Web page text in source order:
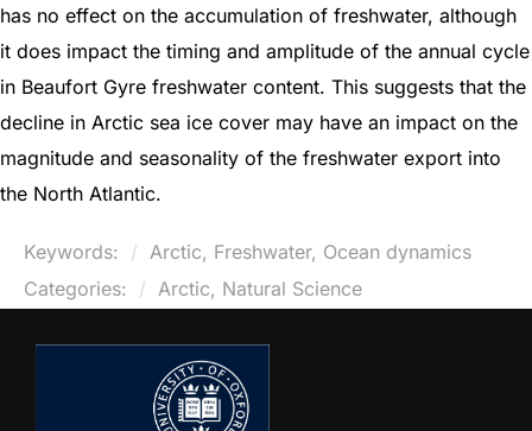
has no effect on the accumulation of freshwater, although
it does impact the timing and amplitude of the annual cycle
in Beaufort Gyre freshwater content. This suggests that the
decline in Arctic sea ice cover may have an impact on the
magnitude and seasonality of the freshwater export into
the North Atlantic.
Keywords:
Arctic, Freshwater, Ocean dynamics
Categories:
Arctic, Natural Science